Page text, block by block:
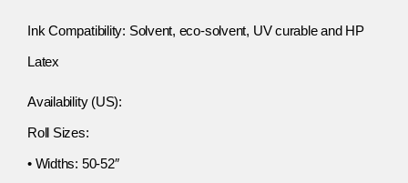
Ink Compatibility: Solvent, eco-solvent, UV curable and HP
Latex
Availability (US):
Roll Sizes:
• Widths: 50-52″